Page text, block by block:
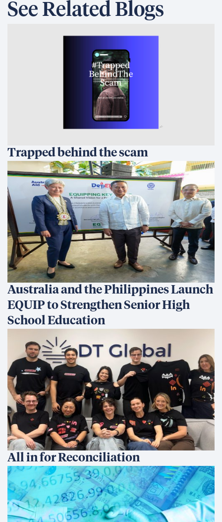
See Related Blogs
Trapped behind the scam
Australia and the Philippines Launch
EQUIP to Strengthen Senior High
School Education
All in for Reconciliation